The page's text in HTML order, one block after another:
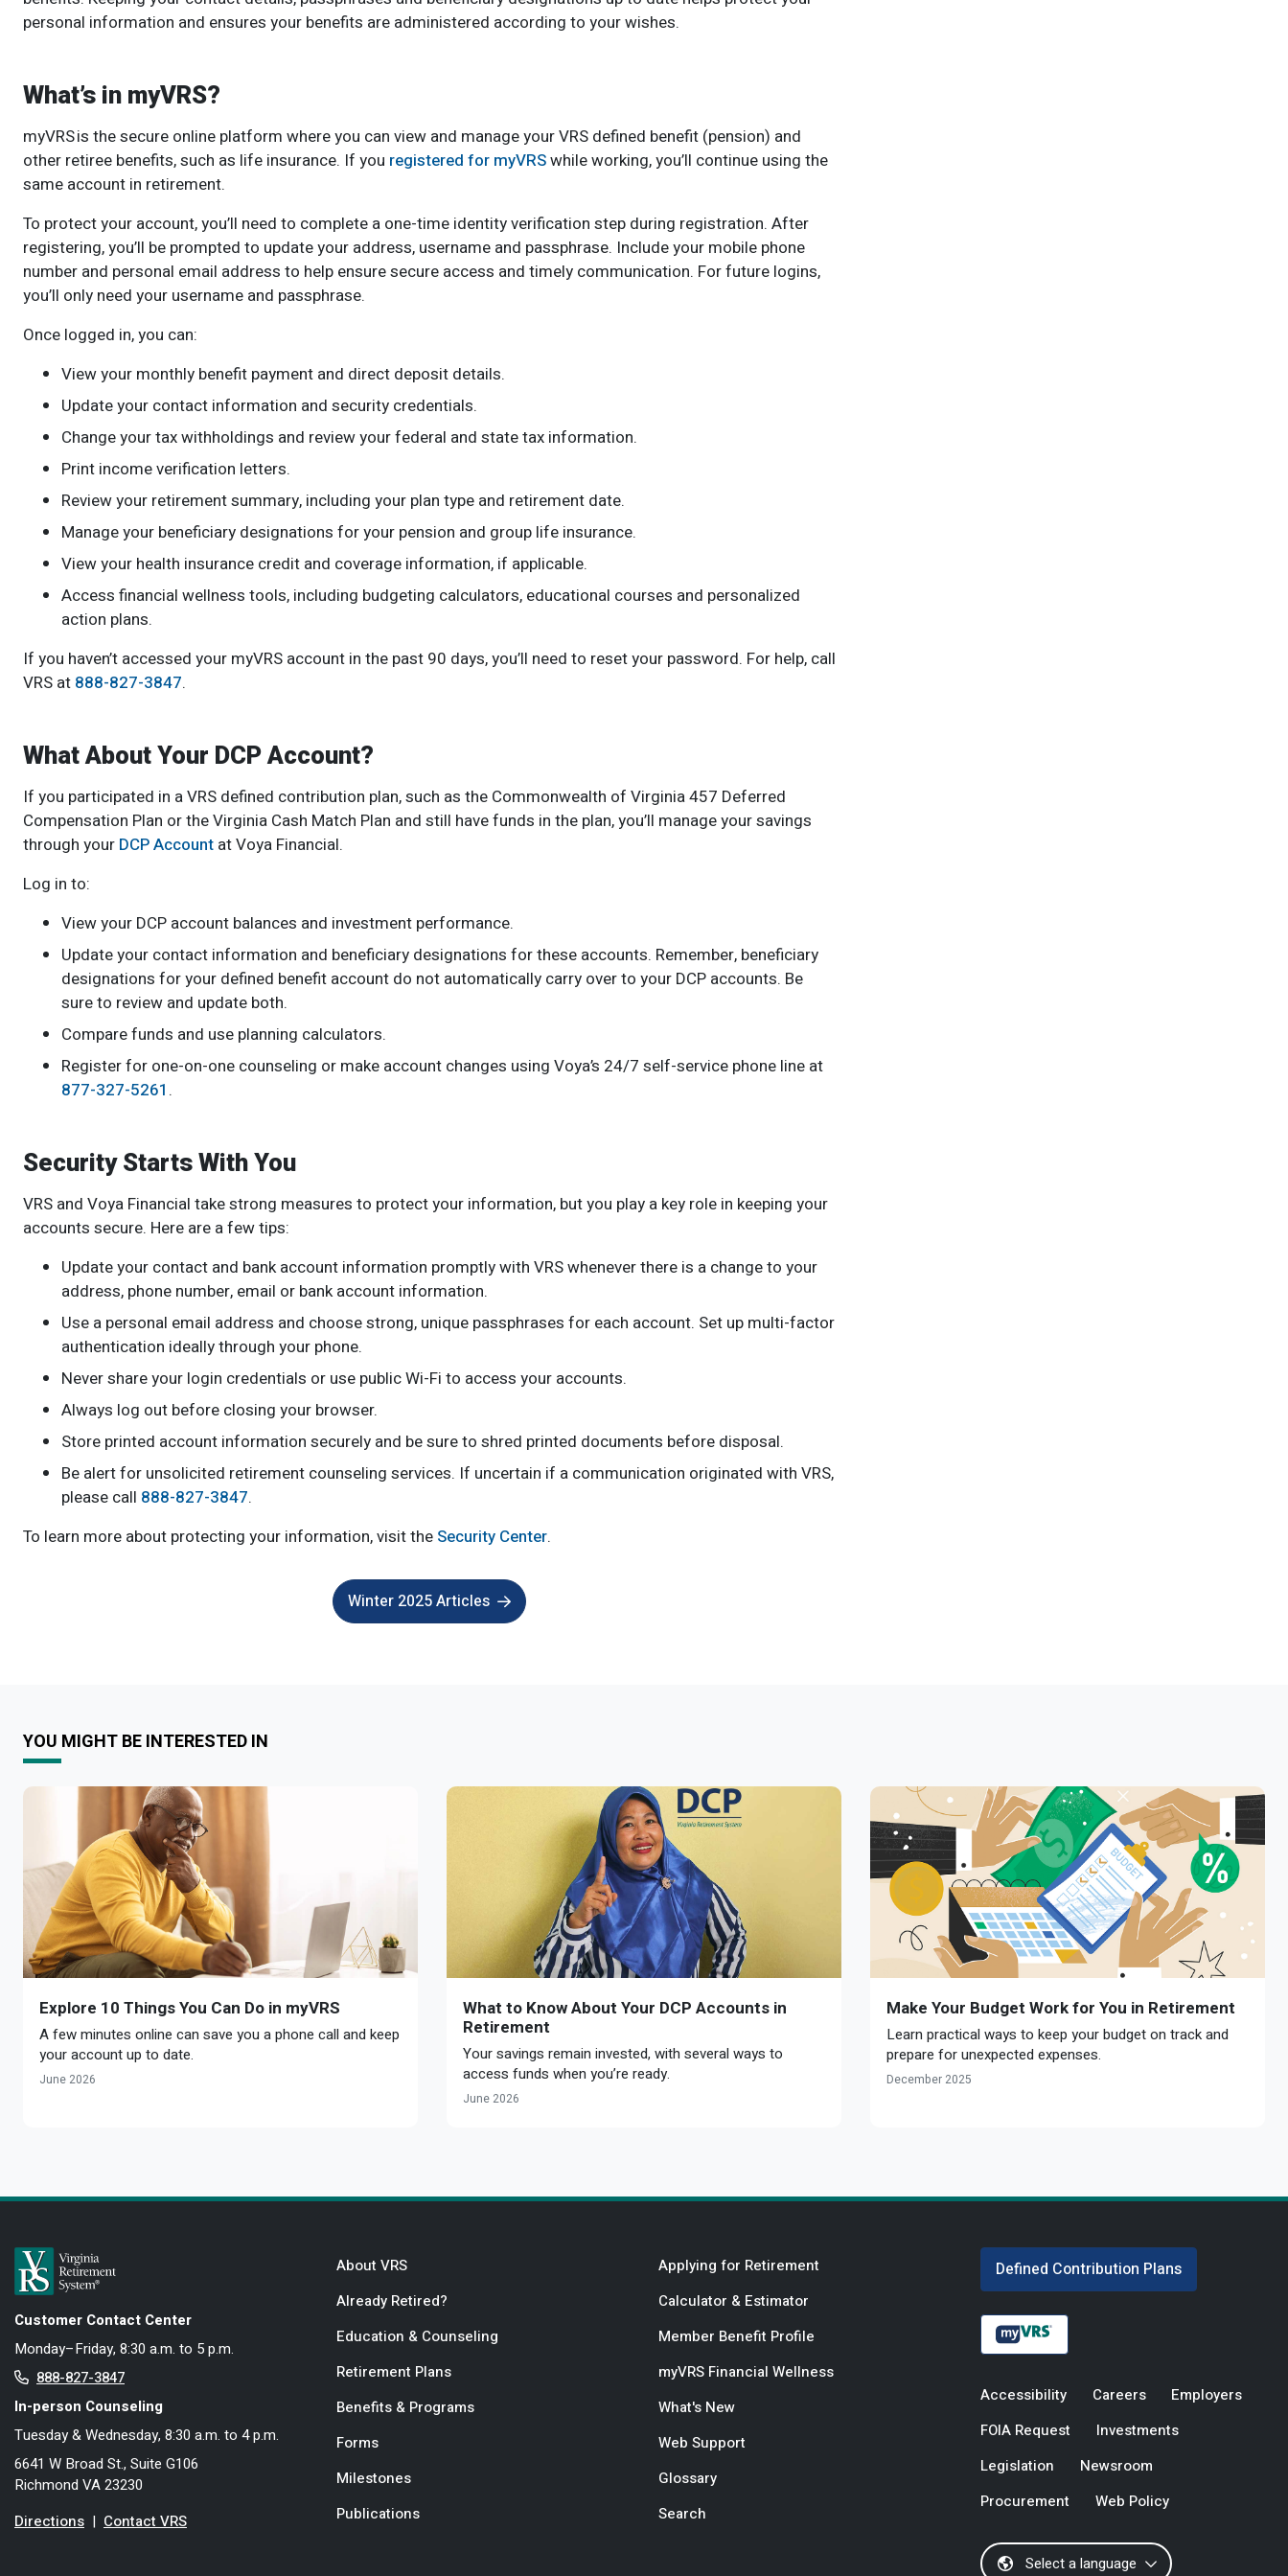
personal information and ensures your benefits are administered according to your wishes.
What’s in myVRS?
myVRS is the secure online platform where you can view and manage your VRS defined benefit (pension) and
other retiree benefits, such as life insurance. If you registered for myVRSwhile working, you’ll continue using the
same account in retirement.
To protect your account, you’ll need to complete a one-time identity verification step during registration. After
registering, you’ll be prompted to update your address, username and passphrase. Include your mobile phone
number and personal email address to help ensure secure access and timely communication. For future logins,
you’ll only need your username and passphrase.
Once logged in, you can:
View your monthly benefit payment and direct deposit details.
Update your contact information and security credentials.
Change your tax withholdings and review your federal and state tax information.
Print income verification letters.
Review your retirement summary, including your plan type and retirement date.
Manage your beneficiary designations for your pension and group life insurance.
View your health insurance credit and coverage information, if applicable.
Access financial wellness tools, including budgeting calculators, educational courses and personalized
action plans.
If you haven’t accessed your myVRS account in the past 90 days, you’ll need to reset your password. For help, call
VRS at 888-827-3847.
What About Your DCP Account?
If you participated in a VRS defined contribution plan, such as the Commonwealth of Virginia 457 Deferred
Compensation Plan or the Virginia Cash Match Plan and still have funds in the plan, you’ll manage your savings
through your DCP Account at Voya Financial.
Log in to:
View your DCP account balances and investment performance.
Update your contact information and beneficiary designations for these accounts. Remember, beneficiary
designations for your defined benefit account do not automatically carry over to your DCP accounts. Be
sure to review and update both.
Compare funds and use planning calculators.
Register for one-on-one counseling or make account changes using Voya’s 24/7 self-service phone line at
877-327-5261 .
Security Starts With You
VRS and Voya Financial take strong measures to protect your information, but you play a key role in keeping your
accounts secure. Here are a few tips:
Update your contact and bank account information promptly with VRS whenever there is a change to your
address, phone number, email or bank account information.
Use a personal email address and choose strong, unique passphrases for each account. Set up multi-factor
authentication ideally through your phone.
Never share your login credentials or use public Wi-Fi to access your accounts.
Always log out before closing your browser.
Store printed account information securely and be sure to shred printed documents before disposal.
Be alert for unsolicited retirement counseling services. If uncertain if a communication originated with VRS,
please call 888-827-3847.
To learn more about protecting your information, visit the Security Center.
Winter 2025 Articles
YOU MIGHT BE INTERESTED IN
Explore 10 Things You Can Do in myVRS
A few minutes online can save you a phone call and keep
your account up to date.
June 2026
What to Know About Your DCP Accounts in
Retirement
Your savings remain invested, with several ways to
access funds when you’re ready.
June 2026
Make Your Budget Work for You in Retirement
Learn practical ways to keep your budget on track and
prepare for unexpected expenses.
December 2025
Customer Contact Center
Monday–Friday, 8:30 a.m. to 5 p.m.
888-827-3847
In-person Counseling
Tuesday & Wednesday, 8:30 a.m. to 4 p.m.
6641 W Broad St., Suite G106
Richmond VA 23230
Directions | Contact VRS
About VRS
Already Retired?
Education & Counseling
Retirement Plans
Benefits & Programs
Forms
Milestones
Publications
Applying for Retirement
Calculator & Estimator
Member Benefit Profile
myVRS Financial Wellness
What's New
Web Support
Glossary
Search
Defined Contribution Plans
Accessibility Careers
Employers
FOIA Request
Investments
Legislation
Newsroom
Procurement
Web Policy
Select a language